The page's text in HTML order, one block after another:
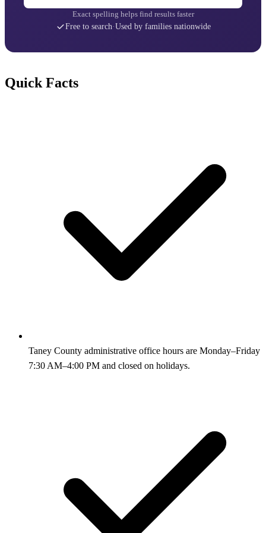
Exact spelling helps find results faster
Free to search·Used by families nationwide
Quick Facts
Taney County administrative office hours are Monday–Friday
7:30 AM–4:00 PM and closed on holidays.